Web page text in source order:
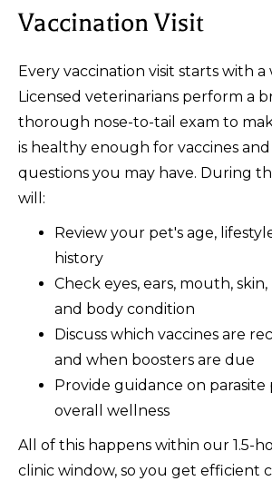
Vaccination Visit
Every vaccination visit starts with a
Licensed veterinarians perform a
thorough nose-to-tail exam to
is healthy enough for vaccines
questions you may have. During
will:
Review your pet's age,
history
Check eyes, ears, mouth,
and body condition
Discuss which vaccines are
and when boosters are due
Provide guidance on
overall wellness
All of this happens within our 1.5-
clinic window, so you get efficient